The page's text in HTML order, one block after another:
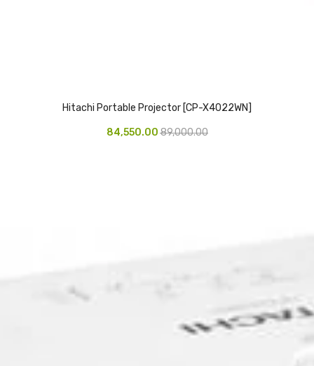
Hitachi Portable Projector [CP-X4022WN]
89,000.00
84,550.00